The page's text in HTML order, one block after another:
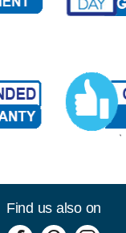
Find us also on